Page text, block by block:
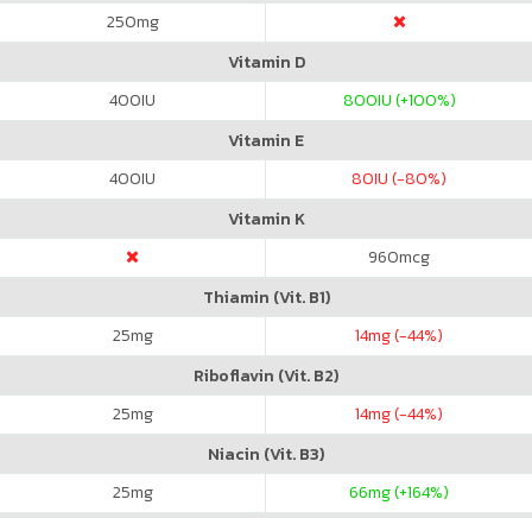
250mg
Vitamin D
400IU 800IU (+100%)
Vitamin E
400IU 80IU (-80%)
Vitamin K
960mcg
Thiamin (Vit. B1)
25mg 14mg (-44%)
Riboflavin (Vit. B2)
25mg 14mg (-44%)
Niacin (Vit. B3)
25mg 66mg (+164%)